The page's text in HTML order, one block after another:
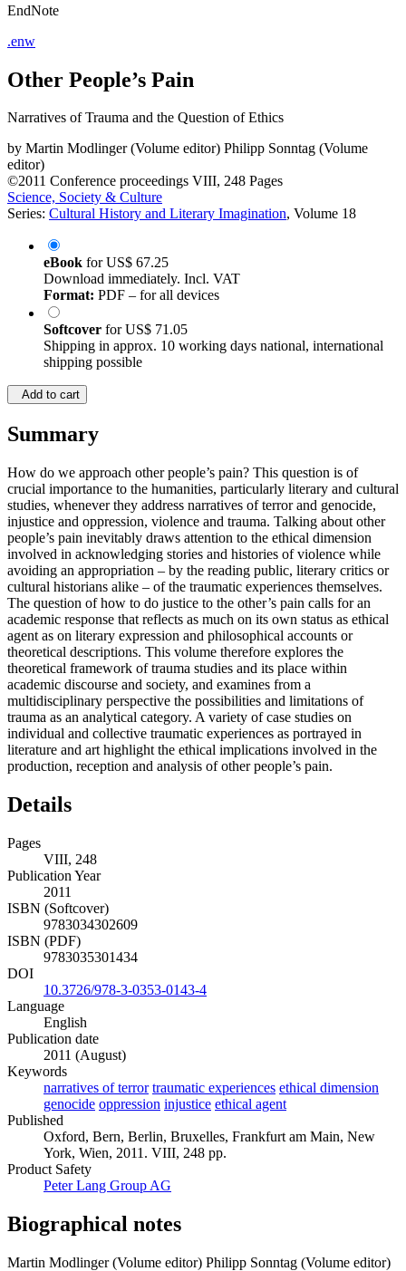
EndNote
.enw
Other People’s Pain
Narratives of Trauma and the Question of Ethics
by Martin Modlinger (Volume editor) Philipp Sonntag (Volume
editor)
©2011 Conference proceedings VIII, 248 Pages
Science, Society & Culture
Series: Cultural History and Literary Imagination, Volume 18
eBook forUS$ 67.25
Download immediately. Incl. VAT
Format: PDF – for all devices
Softcover forUS$ 71.05
Shipping in approx. 10 working days national, international
shipping possible
Add to cart
Summary
How do we approach other people’s pain? This question is of
crucial importance to the humanities, particularly literary and cultural
studies, whenever they address narratives of terror and genocide,
injustice and oppression, violence and trauma. Talking about other
people’s pain inevitably draws attention to the ethical dimension
involved in acknowledging stories and histories of violence while
avoiding an appropriation – by the reading public, literary critics or
cultural historians alike – of the traumatic experiences themselves.
The question of how to do justice to the other’s pain calls for an
academic response that reflects as much on its own status as ethical
agent as on literary expression and philosophical accounts or
theoretical descriptions. This volume therefore explores the
theoretical framework of trauma studies and its place within
academic discourse and society, and examines from a
multidisciplinary perspective the possibilities and limitations of
trauma as an analytical category. A variety of case studies on
individual and collective traumatic experiences as portrayed in
literature and art highlight the ethical implications involved in the
production, reception and analysis of other people’s pain.
Details
Pages
VIII, 248
Publication Year
2011
ISBN (Softcover)
9783034302609
ISBN (PDF)
9783035301434
DOI
10.3726/978-3-0353-0143-4
Language
English
Publication date
2011 (August)
Keywords
narratives of terror traumatic experiences ethical dimension
genocide oppression injustice ethical agent
Published
Oxford, Bern, Berlin, Bruxelles, Frankfurt am Main, New
York, Wien, 2011. VIII, 248 pp.
Product Safety
Peter Lang Group AG
Biographical notes
Martin Modlinger (Volume editor) Philipp Sonntag (Volume editor)